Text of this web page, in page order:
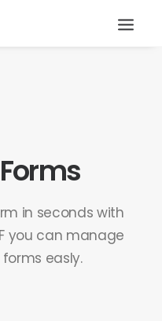
in seconds with
you can manage
easly.